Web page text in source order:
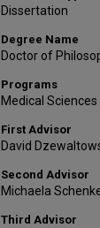
Dissertation
Degree Name
Doctor of
Programs
Medical
First Advisor
David
Second Advisor
Michaela
Third Advisor